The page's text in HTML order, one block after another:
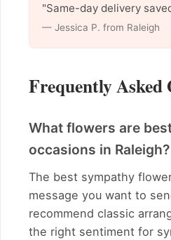
"Same-day delivery
— Jessica P. from Raleigh
Frequently Asked
What flowers are
occasions in Raleigh?
The best sympathy
message you want to
recommend classic
the right sentiment for